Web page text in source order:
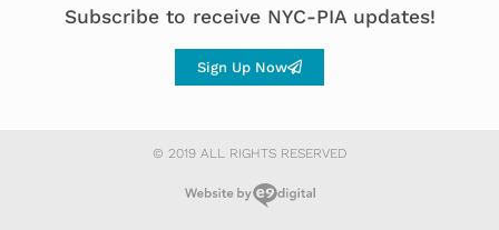
Subscribe to receive NYC-PIA updates!
Sign Up Now
© 2019 ALL RIGHTS RESERVED